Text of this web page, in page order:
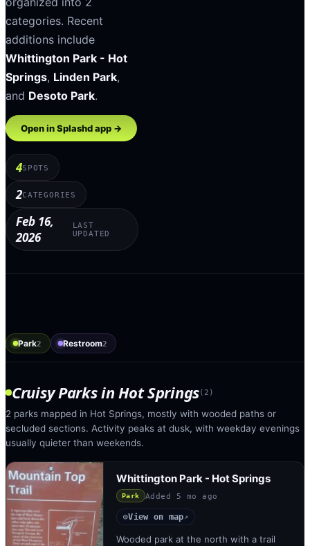
categories. Recent
additions include
Whittington Park - Hot
Springs, Linden Park,
and Desoto Park.
Open in Splashd app →
4SPOTS
2CATEGORIES
Feb 16,
2026
LAST
UPDATED
Park2 Restroom2
Cruisy ParksinHot Springs( 2 )
2 parks mapped in Hot Springs, mostly with wooded paths or
secluded sections. Activity peaks at dusk, with weekday evenings
usually quieter than weekends.
Whittington Park - Hot Springs
Park Added 5 mo ago
◎View on map↗
Wooded park at the north with a trail